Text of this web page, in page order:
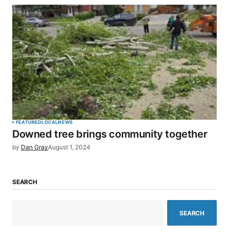
FEATUREDLOCALNEWS
Downed tree brings community together
by Dan GrayAugust 1, 2024
SEARCH
SEARCH